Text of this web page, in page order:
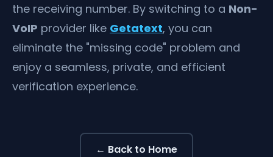
the receiving number. By switching to a Non-
VoIP provider like Getatext, you can
eliminate the "missing code" problem and
enjoy a seamless, private, and efficient
verification experience.
← Back to Home